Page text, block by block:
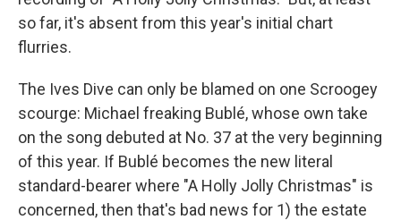
so far, it's absent from this year's initial chart
flurries.
The Ives Dive can only be blamed on one Scroogey
scourge: Michael freaking Bublé, whose own take
on the song debuted at No. 37 at the very beginning
of this year. If Bublé becomes the new literal
standard-bearer where "A Holly Jolly Christmas" is
concerned, then that's bad news for 1) the estate